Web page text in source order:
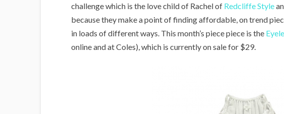
challenge which is the love child of Rachel of Redcliffe Style
because they make a point of finding affordable, on trend
in loads of different ways. This month’s piece piece is the
online and at Coles), which is currently on sale for $29.